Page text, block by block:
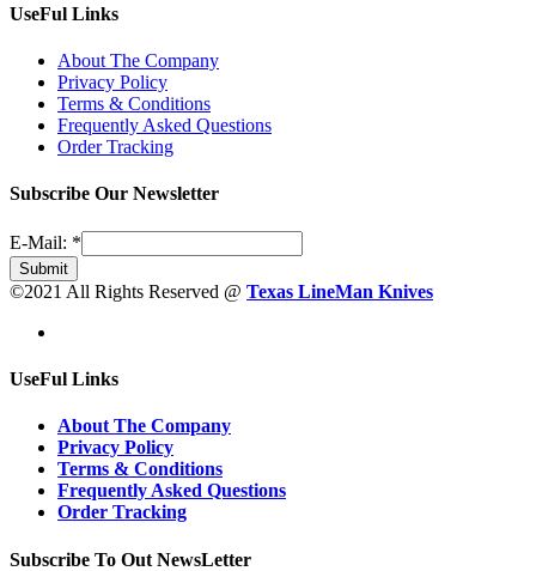
UseFul Links
About The Company
Privacy Policy
Terms & Conditions
Frequently Asked Questions
Order Tracking
Subscribe Our Newsletter
E-Mail: *
Submit
©2021 All Rights Reserved @ Texas LineMan Knives
UseFul Links
About The Company
Privacy Policy
Terms & Conditions
Frequently Asked Questions
Order Tracking
Subscribe To Out NewsLetter